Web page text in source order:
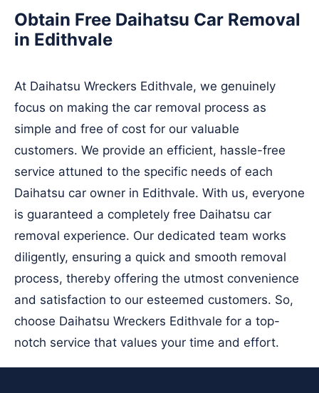
Obtain Free Daihatsu Car Removal
in Edithvale
At Daihatsu Wreckers Edithvale, we genuinely
focus on making the car removal process as
simple and free of cost for our valuable
customers. We provide an efficient, hassle-free
service attuned to the specific needs of each
Daihatsu car owner in Edithvale. With us, everyone
is guaranteed a completely free Daihatsu car
removal experience. Our dedicated team works
diligently, ensuring a quick and smooth removal
process, thereby offering the utmost convenience
and satisfaction to our esteemed customers. So,
choose Daihatsu Wreckers Edithvale for a top-
notch service that values your time and effort.